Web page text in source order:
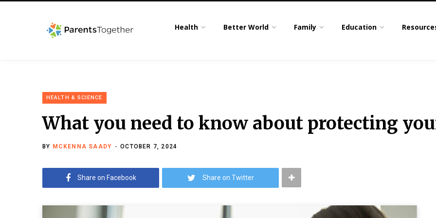
Health Better World Family Education
HEALTH & SCIENCE
What you need to know about protecting
BY MCKENNA SAADY OCTOBER 7, 2024
Share on Facebook Share on Twitter